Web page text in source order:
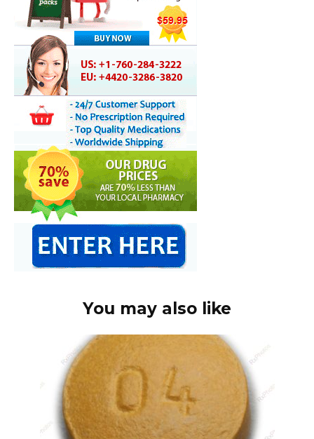
You may also like